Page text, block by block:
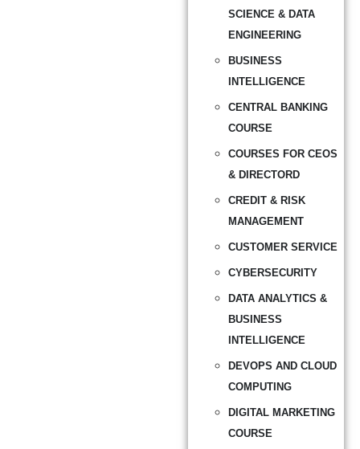
SCIENCE & DATA
ENGINEERING
BUSINESS
INTELLIGENCE
CENTRAL BANKING
COURSE
COURSES FOR CEOS
& DIRECTORD
CREDIT & RISK
MANAGEMENT
CUSTOMER SERVICE
CYBERSECURITY
DATA ANALYTICS &
BUSINESS
INTELLIGENCE
DEVOPS AND CLOUD
COMPUTING
DIGITAL MARKETING
COURSE